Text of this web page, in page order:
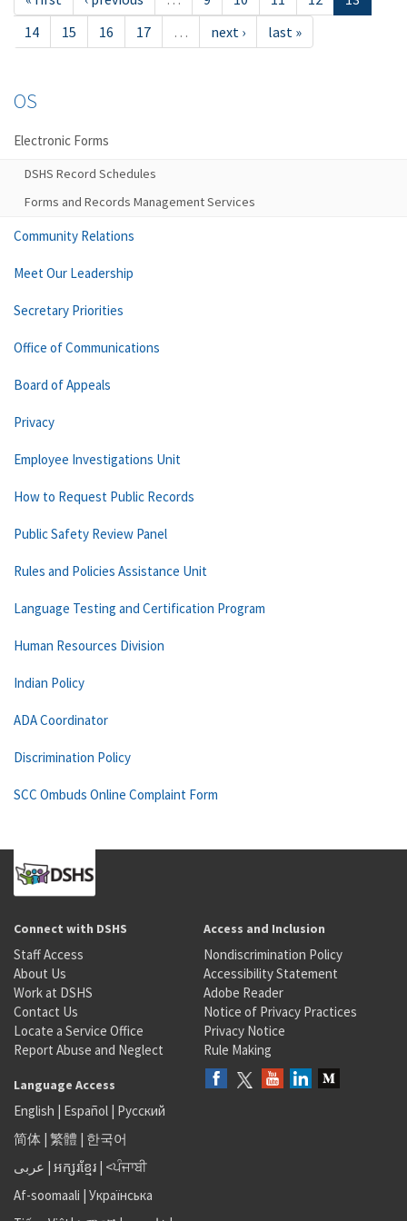
14
15 16 17 … next › last »
OS
Electronic Forms
DSHS Record Schedules
Forms and Records Management Services
Community Relations
Meet Our Leadership
Secretary Priorities
Office of Communications
Board of Appeals
Privacy
Employee Investigations Unit
How to Request Public Records
Public Safety Review Panel
Rules and Policies Assistance Unit
Language Testing and Certification Program
Human Resources Division
Indian Policy
ADA Coordinator
Discrimination Policy
SCC Ombuds Online Complaint Form
Connect with DSHS
Staff Access
About Us
Work at DSHS
Contact Us
Locate a Service Office
Report Abuse and Neglect
Access and Inclusion
Nondiscrimination Policy
Accessibility Statement
Adobe Reader
Notice of Privacy Practices
Privacy Notice
Rule Making
Language Access
English | Español | Русский
简体 | 繁體 | 한국어
عربى | អក្សរខ្មែរ | <ਪੰਜਾਬੀ
Af-soomaali | Українська